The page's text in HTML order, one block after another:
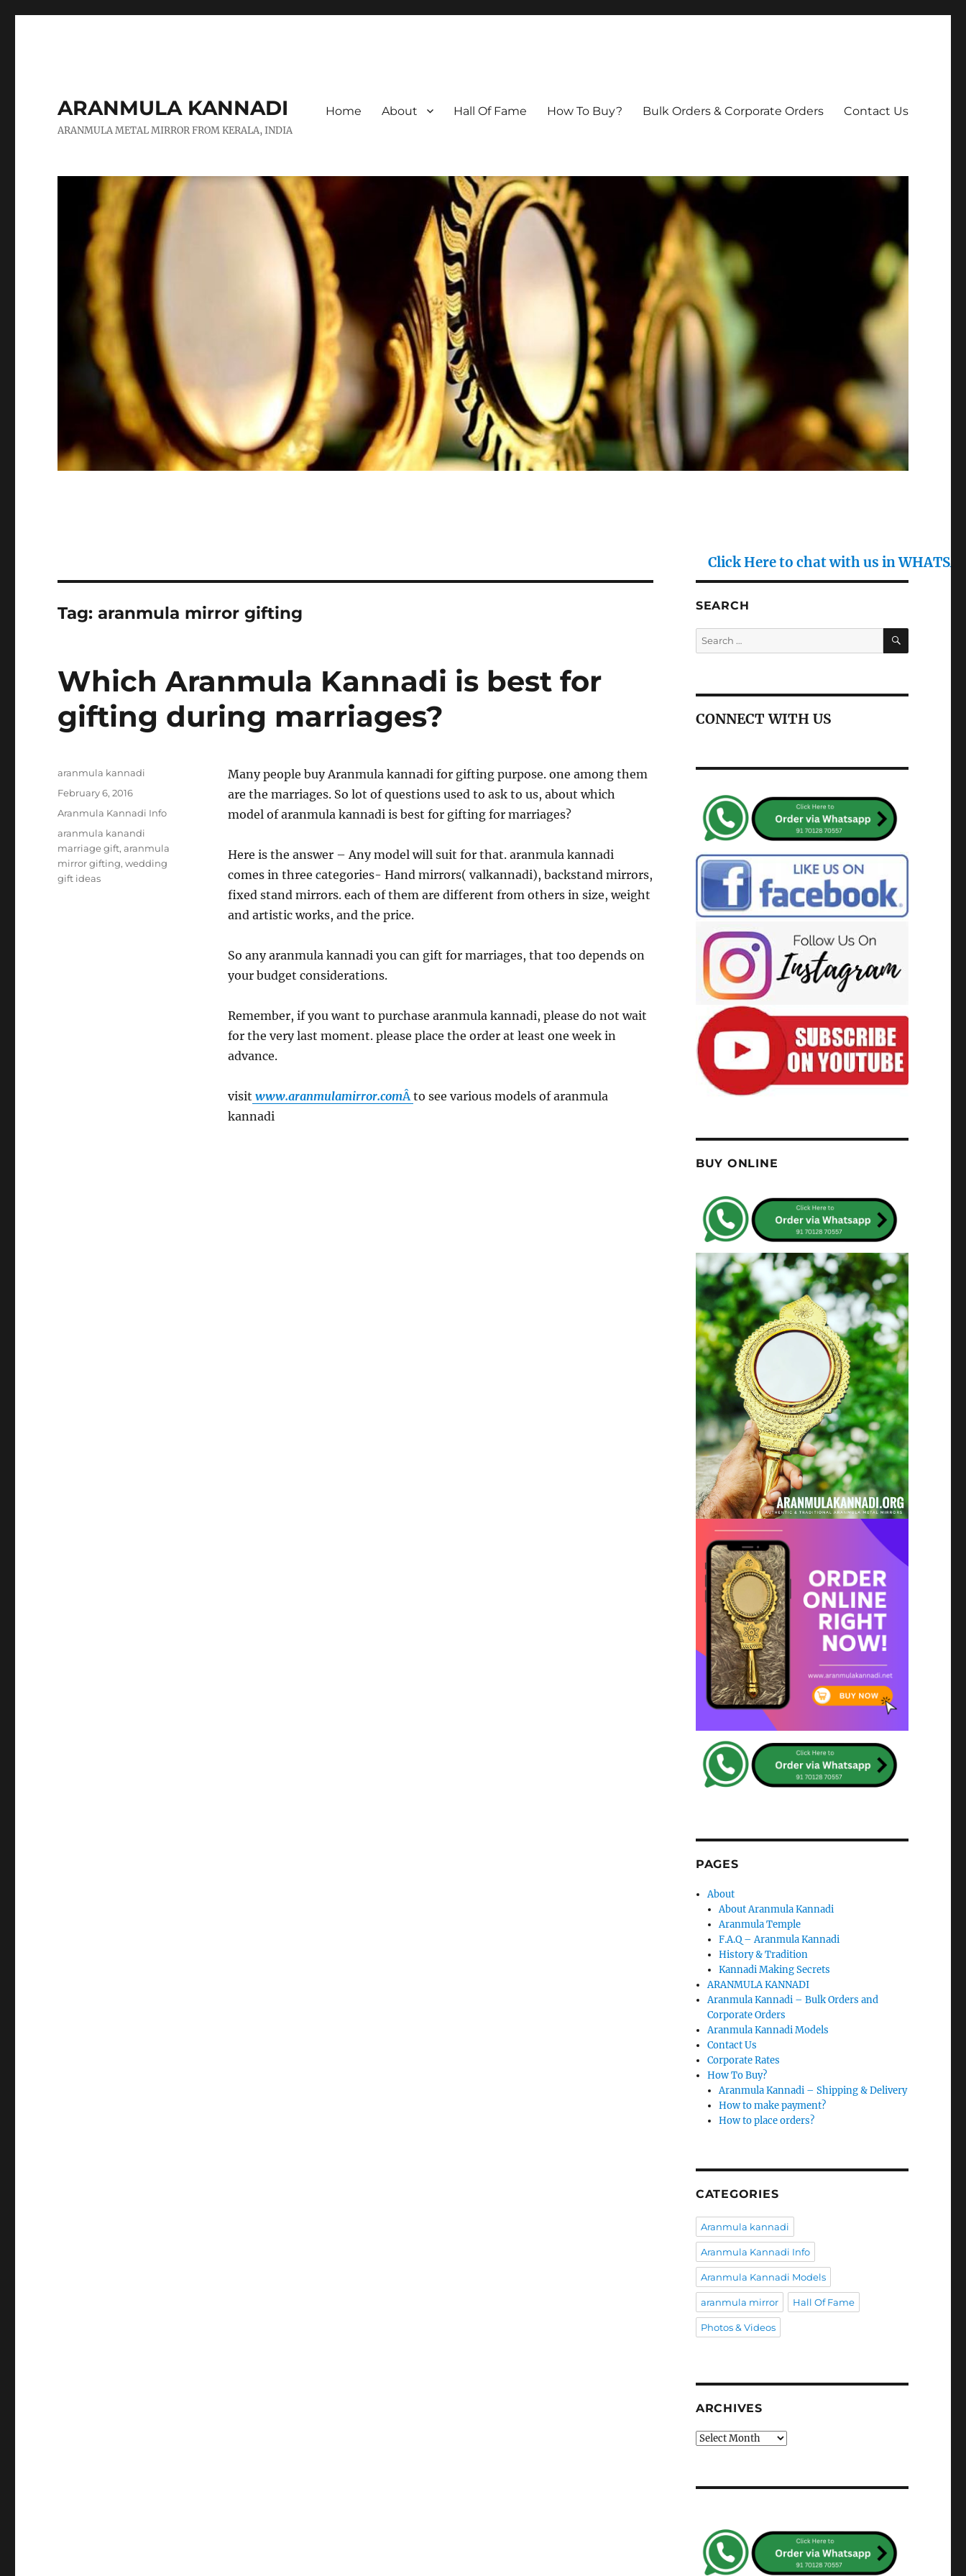
ARANMULA KANNADI
ARANMULA METAL MIRROR FROM KERALA, INDIA
Home About Hall Of Fame How To Buy? Bulk Orders & Corporate Orders Contact Us
Click Here to chat with us in WHATSAPP : (+91)
Tag:aranmula mirror gifting
Which Aranmula Kannadi is best for
gifting during marriages?
Many people buy Aranmula kannadi for gifting purpose. one among them
are the marriages. So lot of questions used to ask to us, about which
model of aranmula kannadi is best for gifting for marriages?
Here is the answer – Any model will suit for that. aranmula kannadi
comes in three categories- Hand mirrors( valkannadi), backstand mirrors,
fixed stand mirrors. each of them are different from others in size, weight
and artistic works, and the price.
So any aranmula kannadi you can gift for marriages, that too depends on
your budget considerations.
Remember, if you want to purchase aranmula kannadi, please do not wait
for the very last moment. please place the order at least one week in
advance.
visit www.aranmulamirror.comÂto see various models of aranmula
kannadi
Author
aranmula kannadi
Posted
on
February 6, 2016
Categories
Aranmula Kannadi Info
Tags
aranmula kanandi
marriage gift,aranmula
mirror gifting,wedding
gift ideas
SEARCH
Search
for:
SEARCH
CONNECT WITH US
BUY ONLINE
PAGES
About
About Aranmula Kannadi
Aranmula Temple
F.A.Q – Aranmula Kannadi
History & Tradition
Kannadi Making Secrets
ARANMULA KANNADI
Aranmula Kannadi – Bulk Orders and
Corporate Orders
Aranmula Kannadi Models
Contact Us
Corporate Rates
How To Buy?
Aranmula Kannadi – Shipping & Delivery
How to make payment?
How to place orders?
CATEGORIES
Aranmula kannadi
Aranmula Kannadi Info
Aranmula Kannadi Models
aranmula mirror Hall Of Fame
Photos & Videos
ARCHIVES
Archives